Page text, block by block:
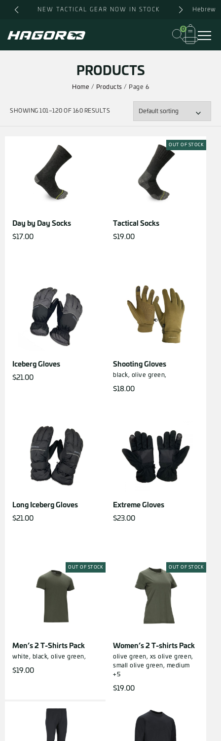
NEW TACTICAL GEAR NOW IN STOCK Hebrew
0
PRODUCTS
Home / Products / Page 6
SHOWING 101–120 OF 160 RESULTS
Day by Day Socks
$17.00
OUT OF STOCK
Tactical Socks
$19.00
Iceberg Gloves
$21.00
Shooting Gloves
black, olive green,
$18.00
Long Iceberg Gloves
$21.00
Extreme Gloves
$23.00
OUT OF STOCK
Men’s 2 T-Shirts Pack
white, black,olive green,
$19.00
OUT OF STOCK
Women’s 2 T-shirts Pack
olive green, xsolive green,
smallolive green, medium
+5
$19.00